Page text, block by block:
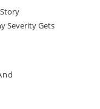
Severity Gets